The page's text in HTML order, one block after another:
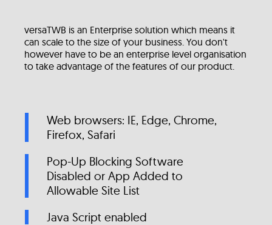
versaTWB is an Enterprise solution which means it
can scale to the size of your business. You don't
however have to be an enterprise level organisation
to take advantage of the features of our product.
Web browsers: IE, Edge, Chrome,
Firefox, Safari
Pop-Up Blocking Software
Disabled or App Added to
Allowable Site List
Java Script enabled